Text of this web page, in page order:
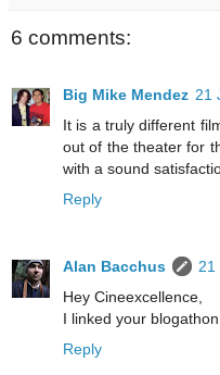
6 comments:
Big Mike Mendez 21
It is a truly different
out of the theater for
with a sound
Reply
Alan Bacchus
21
Hey Cineexcellence,
I linked your
Reply